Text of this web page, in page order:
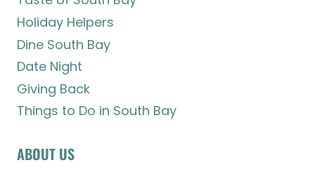
Holiday Helpers
Dine South Bay
Date Night
Giving Back
Things to Do in South Bay
ABOUT US